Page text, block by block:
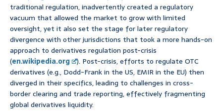
traditional regulation, inadvertently created a regulatory
vacuum that allowed the market to grow with limited
oversight, yet it also set the stage for later regulatory
divergence with other jurisdictions that took a more hands-on
approach to derivatives regulation post-crisis
(en.wikipedia.org
). Post-crisis, efforts to regulate OTC
derivatives (e.g., Dodd-Frank in the US, EMIR in the EU) then
diverged in their specifics, leading to challenges in cross-
border clearing and trade reporting, effectively fragmenting
global derivatives liquidity.